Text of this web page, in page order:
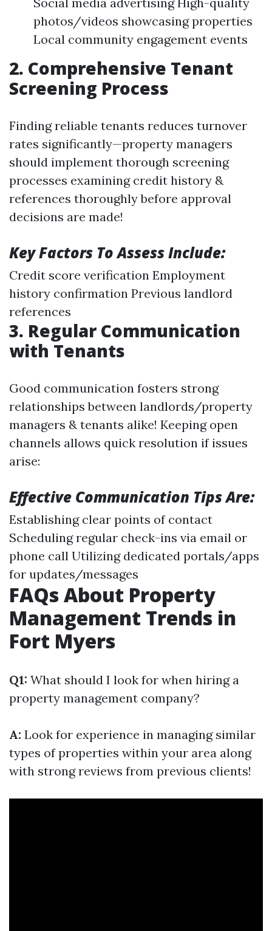
photos/videos showcasing properties
Local community engagement events
2. Comprehensive Tenant
Screening Process
Finding reliable tenants reduces turnover
rates significantly—property managers
should implement thorough screening
processes examining credit history &
references thoroughly before approval
decisions are made!
Key Factors To Assess Include:
Credit score verification Employment
history confirmation Previous landlord
references
3. Regular Communication
with Tenants
Good communication fosters strong
relationships between landlords/property
managers & tenants alike! Keeping open
channels allows quick resolution if issues
arise:
Effective Communication Tips Are:
Establishing clear points of contact
Scheduling regular check-ins via email or
phone call Utilizing dedicated portals/apps
for updates/messages
FAQs About Property
Management Trends in
Fort Myers
Q1: What should I look for when hiring a
property management company?
A: Look for experience in managing similar
types of properties within your area along
with strong reviews from previous clients!